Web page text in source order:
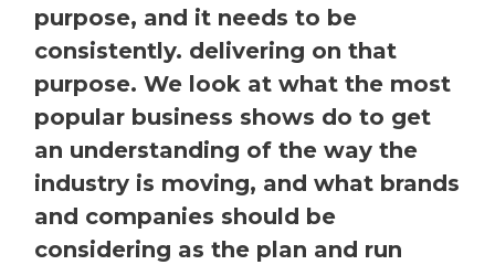
purpose, and it needs to be
consistently. delivering on that
purpose. We look at what the most
popular business shows do to get
an understanding of the way the
industry is moving, and what brands
and companies should be
considering as the plan and run